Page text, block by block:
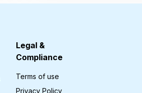
Legal &
Compliance
Terms of use
Privacy Policy